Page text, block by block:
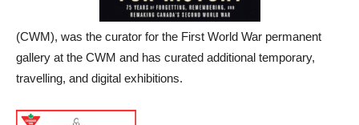
(CWM), was the curator for the First World War permanent
gallery at the CWM and has curated additional temporary,
travelling, and digital exhibitions.